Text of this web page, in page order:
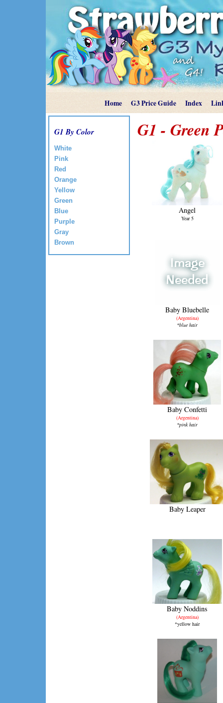
Home G3 Price Guide Index
G1 By Color
White
Pink
Red
Orange
Yellow
Green
Blue
Purple
Gray
Brown
G1 - Green
Angel
Year 5
Baby Bluebelle
(Argentina)
*blue hair
Baby Confetti
(Argentina)
*pink hair
Baby Leaper
Baby Noddins
(Argentina)
*yellow hair